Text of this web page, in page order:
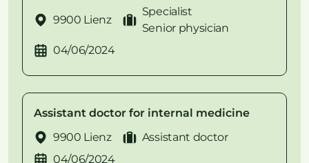
9900 Lienz
Specialist
Senior physician
04/06/2024
Assistant doctor for internal medicine
9900 Lienz
Assistant doctor
04/06/2024